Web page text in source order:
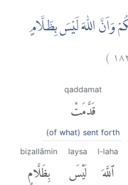
وَاَنَّ اللّٰهَ لَيْسَ بِظَلَّامٍ
)
qaddamat
قَدَّمَتْ
(of what) sent forth
l-laha
ٱللَّهَ
laysa
لَيْسَ
biẓallāmin
بِظَلَّامٍ